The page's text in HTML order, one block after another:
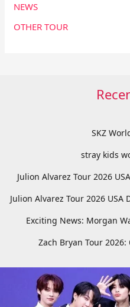
NEWS
OTHER TOUR
SKZ
stray kids
Julion Alvarez Tour 2026
Julion Alvarez Tour 2026
Exciting News: Morgan
Zach Bryan Tour